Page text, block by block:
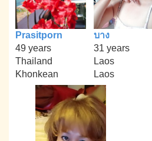
Prasitporn
49 years
Thailand
Khonkean
บาง
31 years
Laos
Laos